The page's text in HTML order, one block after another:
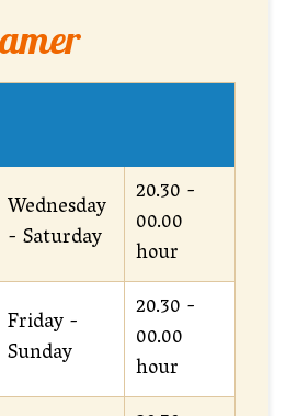
Wednesday
- Saturday
20.30 -
00.00
hour
Friday -
Sunday
20.30 -
00.00
hour